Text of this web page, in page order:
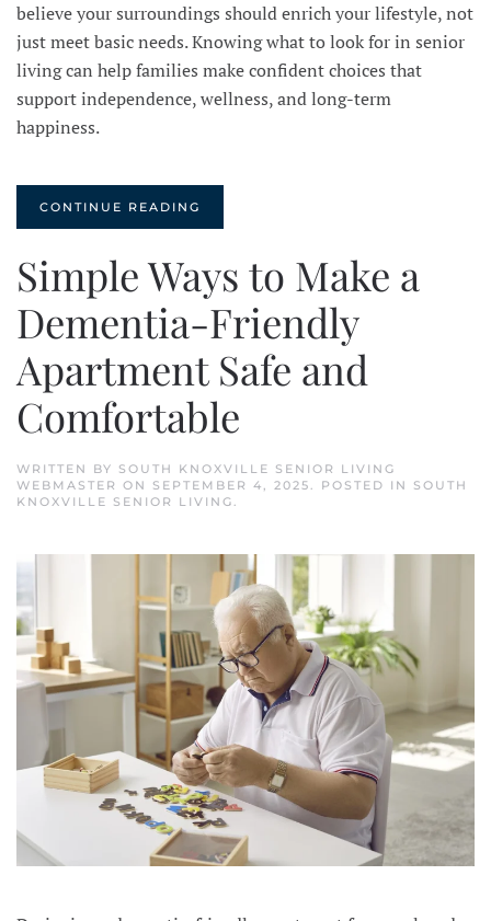
believe your surroundings should enrich your lifestyle, not
just meet basic needs. Knowing what to look for in senior
living can help families make confident choices that
support independence, wellness, and long-term
happiness.
CONTINUE READING
Simple Ways to Make a
Dementia-Friendly
Apartment Safe and
Comfortable
WRITTEN BY SOUTH KNOXVILLE SENIOR LIVING
WEBMASTER ON SEPTEMBER 4, 2025. POSTED IN SOUTH
KNOXVILLE SENIOR LIVING.